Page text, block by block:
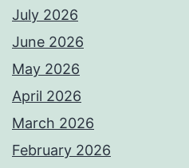
July 2026
June 2026
May 2026
April 2026
March 2026
February 2026